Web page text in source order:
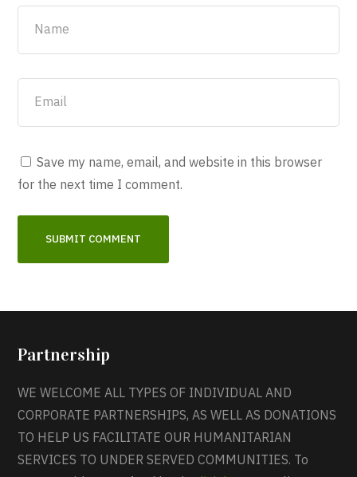
Save my name, email, and website in this browser
for the next time I comment.
Partnership
WE WELCOME ALL TYPES OF INDIVIDUAL AND
CORPORATE PARTNERSHIPS, AS WELL AS DONATIONS
TO HELP US FACILITATE OUR HUMANITARIAN
SERVICES TO UNDER SERVED COMMUNITIES. To